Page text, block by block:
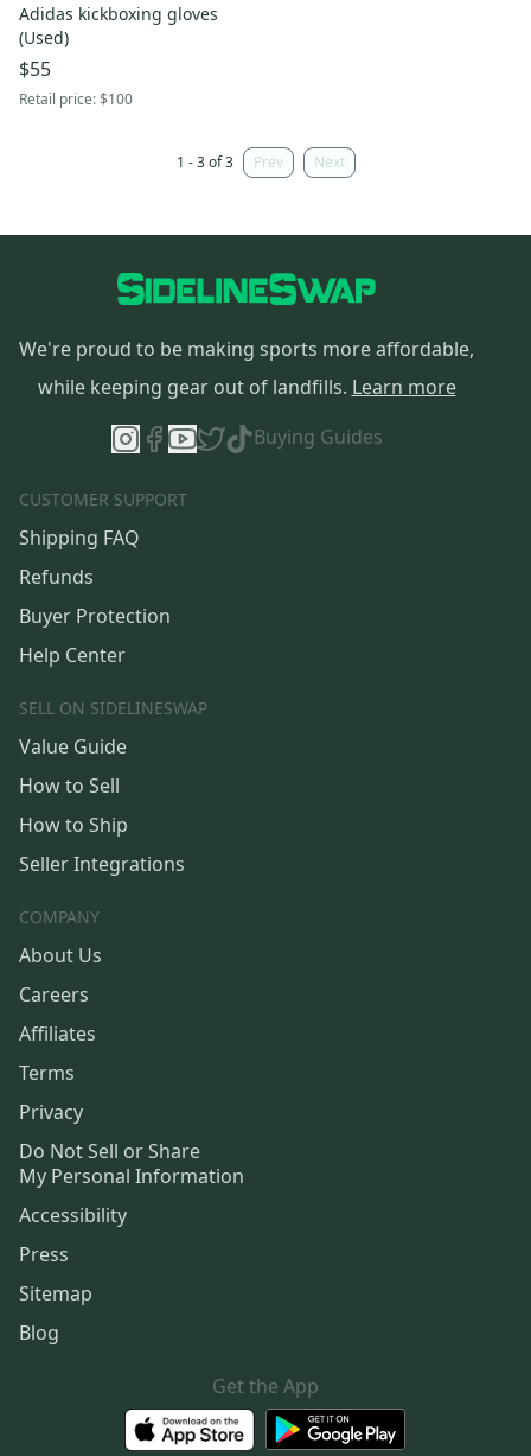
Adidas kickboxing gloves
(Used)
$55
Retail price:$100
1 - 3 of 3 Prev Next
We're proud to be making sports more affordable,
while keeping gear out of landfills. Learn more
Buying Guides
CUSTOMER SUPPORT
Shipping FAQ
Refunds
Buyer Protection
Help Center
SELL ON SIDELINESWAP
Value Guide
How to Sell
How to Ship
Seller Integrations
COMPANY
About Us
Careers
Affiliates
Terms
Privacy
Do Not Sell or Share
My Personal Information
Accessibility
Press
Sitemap
Blog
Get the App